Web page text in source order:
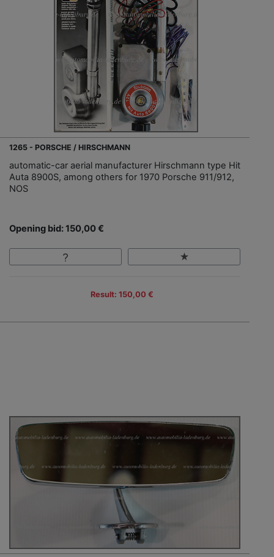
1265 - PORSCHE / HIRSCHMANN
automatic-car aerial manufacturer Hirschmann type Hit
Auta 8900S, among others for 1970 Porsche 911/912,
NOS
Opening bid: 150,00 €
Result: 150,00 €